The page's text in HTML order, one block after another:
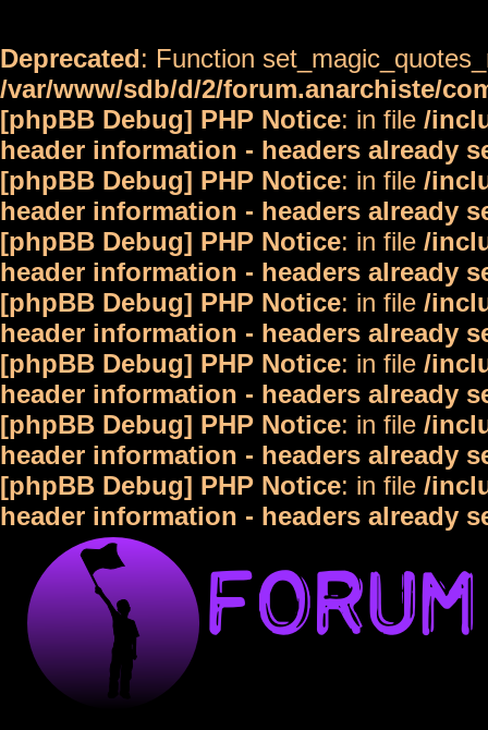
Deprecated: Function
/var/www/sdb/d/2/forum.anarchiste/
[phpBB Debug] PHP Notice: in file /
header information - headers already
[phpBB Debug] PHP Notice: in file /
header information - headers already
[phpBB Debug] PHP Notice: in file /
header information - headers already
[phpBB Debug] PHP Notice: in file /
header information - headers already
[phpBB Debug] PHP Notice: in file /
header information - headers already
[phpBB Debug] PHP Notice: in file /
header information - headers already
[phpBB Debug] PHP Notice: in file /
header information - headers already